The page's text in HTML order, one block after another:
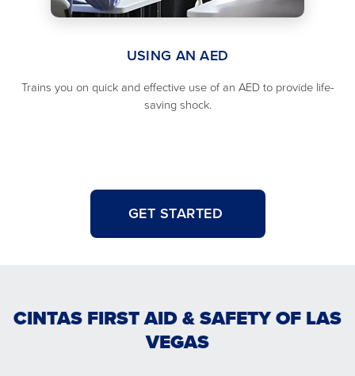
USING AN AED
Trains you on quick and effective use of an AED to provide life-
saving shock.
GET STARTED
CINTAS FIRST AID & SAFETY OF LAS
VEGAS